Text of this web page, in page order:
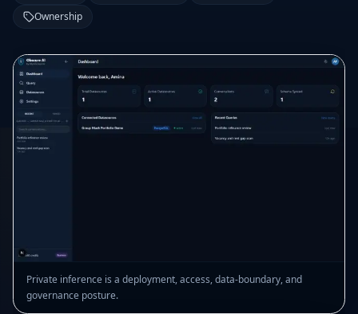
Ownership
Private inference is a deployment, access, data-boundary, and
governance posture.